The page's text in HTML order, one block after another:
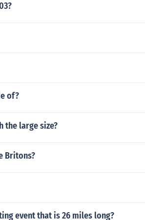
FunafutiVanuatu - Capital: Port
- Capital: LusakaZimbabwe
- Capital:
FunafutiVanuatu - Capital: Port
of?
the large size?
Britons?
event that is 26 miles long?